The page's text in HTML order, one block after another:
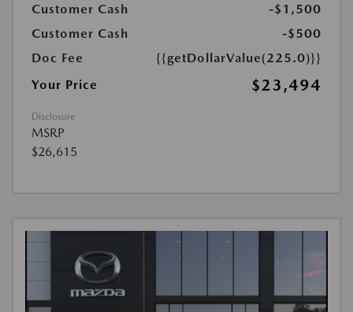
Customer Cash
-$1,500
Customer Cash
-$500
Doc Fee
{{getDollarValue(225.0)}}
Your Price
$23,494
Disclosure
MSRP
$26,615